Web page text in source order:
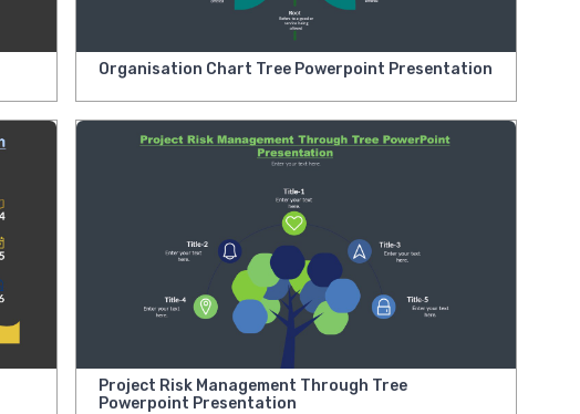
Organisation Chart Tree Powerpoint Presentation
Project Risk Management Through Tree
Powerpoint Presentation